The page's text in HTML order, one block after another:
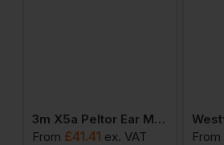
3m X5a Peltor Ear Muff Headband Snr 37
From £41.41 ex. VAT
From